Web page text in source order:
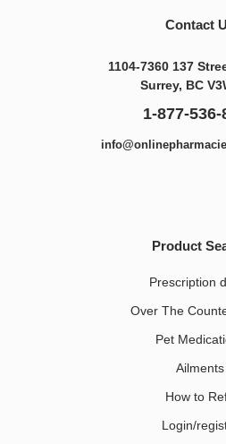
Contact
1104-7360 137
Surrey, BC
1-877-536-
Product
Prescription
Over The
Pet
Ailments
How to
Login/